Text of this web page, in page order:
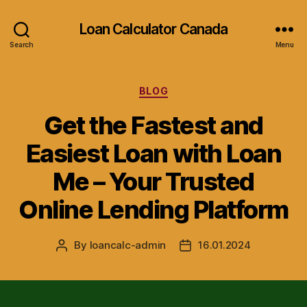
Search
Loan Calculator Canada
Menu
Categories
BLOG
Get the Fastest and
Easiest Loan with Loan
Me – Your Trusted
Online Lending Platform
Post
By loancalc-admin
Post16.01.2024